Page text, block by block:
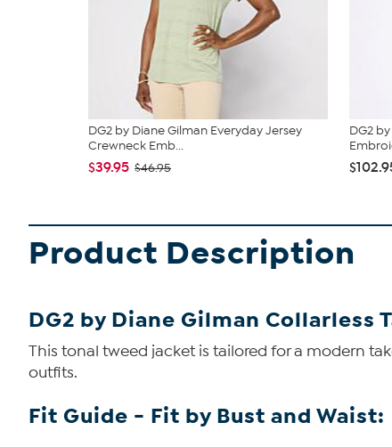
DG2 by Diane Gilman Everyday Jersey
Crewneck Emb...
$39.95 $46.95
DG2
Product Description
DG2 by Diane Gilman Collarless
This tonal tweed jacket is tailored for a modern
outfits.
Fit Guide - Fit by Bust and Waist: